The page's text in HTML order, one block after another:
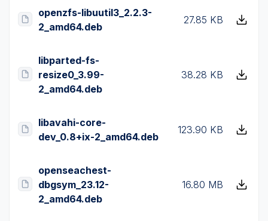
openzfs-libuutil3_2.2.3-
2_amd64.deb
27.85 KB
libparted-fs-
resize0_3.99-
2_amd64.deb
38.28 KB
libavahi-core-
dev_0.8+ix-2_amd64.deb
123.90 KB
openseachest-
dbgsym_23.12-
2_amd64.deb
16.80 MB